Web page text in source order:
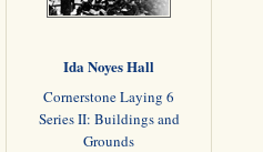
Ida Noyes Hall
Cornerstone Laying 6
Series II: Buildings and
Grounds